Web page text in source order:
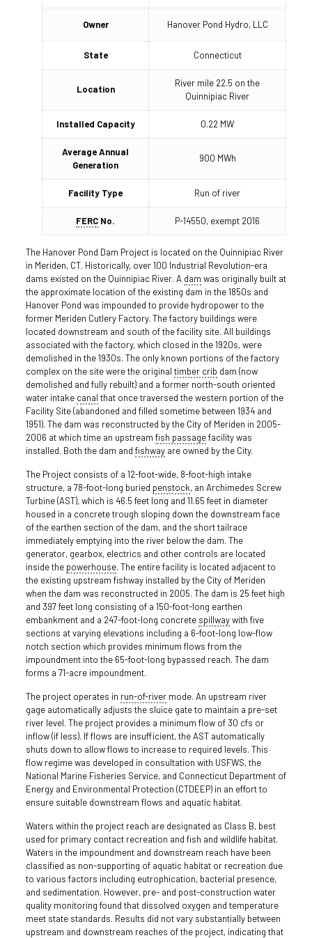
Owner Hanover Pond Hydro, LLC
State Connecticut
Location
River mile 22.5 on the
Quinnipiac River
Installed Capacity 0.22 MW
Average Annual
Generation
900 MWh
Facility Type Run of river
FERC No. P-14550, exempt 2016
The Hanover Pond Dam Project is located on the Quinnipiac River
in Meriden, CT. Historically, over 100 Industrial Revolution-era
dams existed on the Quinnipiac River. A dam was originally built at
the approximate location of the existing dam in the 1850s and
Hanover Pond was impounded to provide hydropower to the
former Meriden Cutlery Factory. The factory buildings were
located downstream and south of the facility site. All buildings
associated with the factory, which closed in the 1920s, were
demolished in the 1930s. The only known portions of the factory
complex on the site were the original timber crib dam (now
demolished and fully rebuilt) and a former north-south oriented
water intake canal that once traversed the western portion of the
Facility Site (abandoned and filled sometime between 1934 and
1951). The dam was reconstructed by the City of Meriden in 2005-
2006 at which time an upstream fish passagefacility was
installed. Both the dam and fishwayare owned by the City.
The Project consists of a 12-foot-wide, 8-foot-high intake
structure, a 78-foot-long buried penstock, an Archimedes Screw
Turbine (AST), which is 46.5 feet long and 11.65 feet in diameter
housed in a concrete trough sloping down the downstream face
of the earthen section of the dam, and the short tailrace
immediately emptying into the river below the dam. The
generator, gearbox, electrics and other controls are located
inside the powerhouse. The entire facility is located adjacent to
the existing upstream fishway installed by the City of Meriden
when the dam was reconstructed in 2005. The dam is 25 feet high
and 397 feet long consisting of a 150-foot-long earthen
embankment and a 247-foot-long concrete spillwaywith five
sections at varying elevations including a 6-foot-long low-flow
notch section which provides minimum flows from the
impoundment into the 65-foot-long bypassed reach. The dam
forms a 71-acre impoundment.
The project operates in run-of-rivermode. An upstream river
gage automatically adjusts the sluice gate to maintain a pre-set
river level. The project provides a minimum flow of 30 cfs or
inflow (if less). If flows are insufficient, the AST automatically
shuts down to allow flows to increase to required levels. This
flow regime was developed in consultation with USFWS, the
National Marine Fisheries Service, and Connecticut Department of
Energy and Environmental Protection (CTDEEP) in an effort to
ensure suitable downstream flows and aquatic habitat.
Waters within the project reach are designated as Class B, best
used for primary contact recreation and fish and wildlife habitat.
Waters in the impoundment and downstream reach have been
classified as non-supporting of aquatic habitat or recreation due
to various factors including eutrophication, bacterial presence,
and sedimentation. However, pre- and post-construction water
quality monitoring found that dissolved oxygen and temperature
meet state standards. Results did not vary substantially between
upstream and downstream reaches of the project, indicating that